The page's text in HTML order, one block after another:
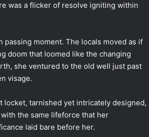
was a flicker of resolve igniting within
moment. The locals moved as if
doom that loomed like the changing
she ventured to the old well just past
visage.
tarnished yet intricately designed,
the same lifeforce that her
laid bare before her.